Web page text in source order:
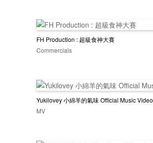
FH Production : 超級食神大賽
Commercials
Yukilovey 小綿羊的氣味 Official Music Video
MV